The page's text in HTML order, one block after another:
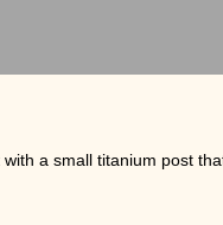
a small titanium post